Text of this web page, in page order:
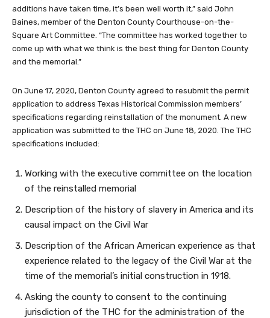
additions have taken time, it’s been well worth it,” said John
Baines, member of the Denton County Courthouse-on-the-
Square Art Committee. “The committee has worked together to
come up with what we think is the best thing for Denton County
and the memorial.”
On June 17, 2020, Denton County agreed to resubmit the permit
application to address Texas Historical Commission members’
specifications regarding reinstallation of the monument. A new
application was submitted to the THC on June 18, 2020. The THC
specifications included:
Working with the executive committee on the location
of the reinstalled memorial
Description of the history of slavery in America and its
causal impact on the Civil War
Description of the African American experience as that
experience related to the legacy of the Civil War at the
time of the memorial’s initial construction in 1918.
Asking the county to consent to the continuing
jurisdiction of the THC for the administration of the